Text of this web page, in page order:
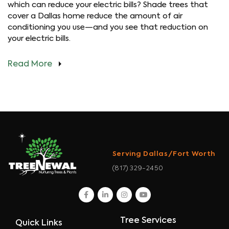
which can reduce your electric bills? Shade trees that
cover a Dallas home reduce the amount of air
conditioning you use—and you see that reduction on
your electric bills.
Read More
Serving Dallas/Fort Worth
(817) 329-2450
facebook
linkedininstagram
youtube
Quick Links Tree Services